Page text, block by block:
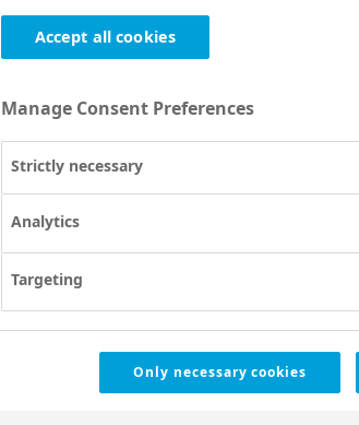
Accept all cookies
Manage Consent Preferences
Strictly necessary
Analytics
Targeting
Only necessary cookies